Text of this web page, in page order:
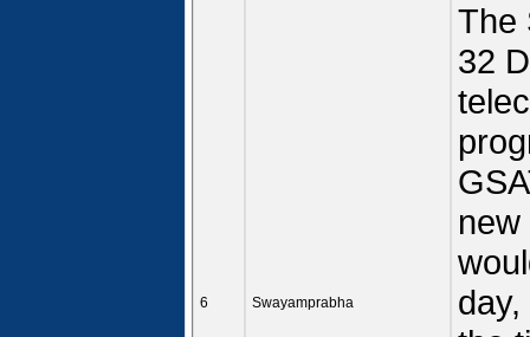
6 Swayamprabha
The
32